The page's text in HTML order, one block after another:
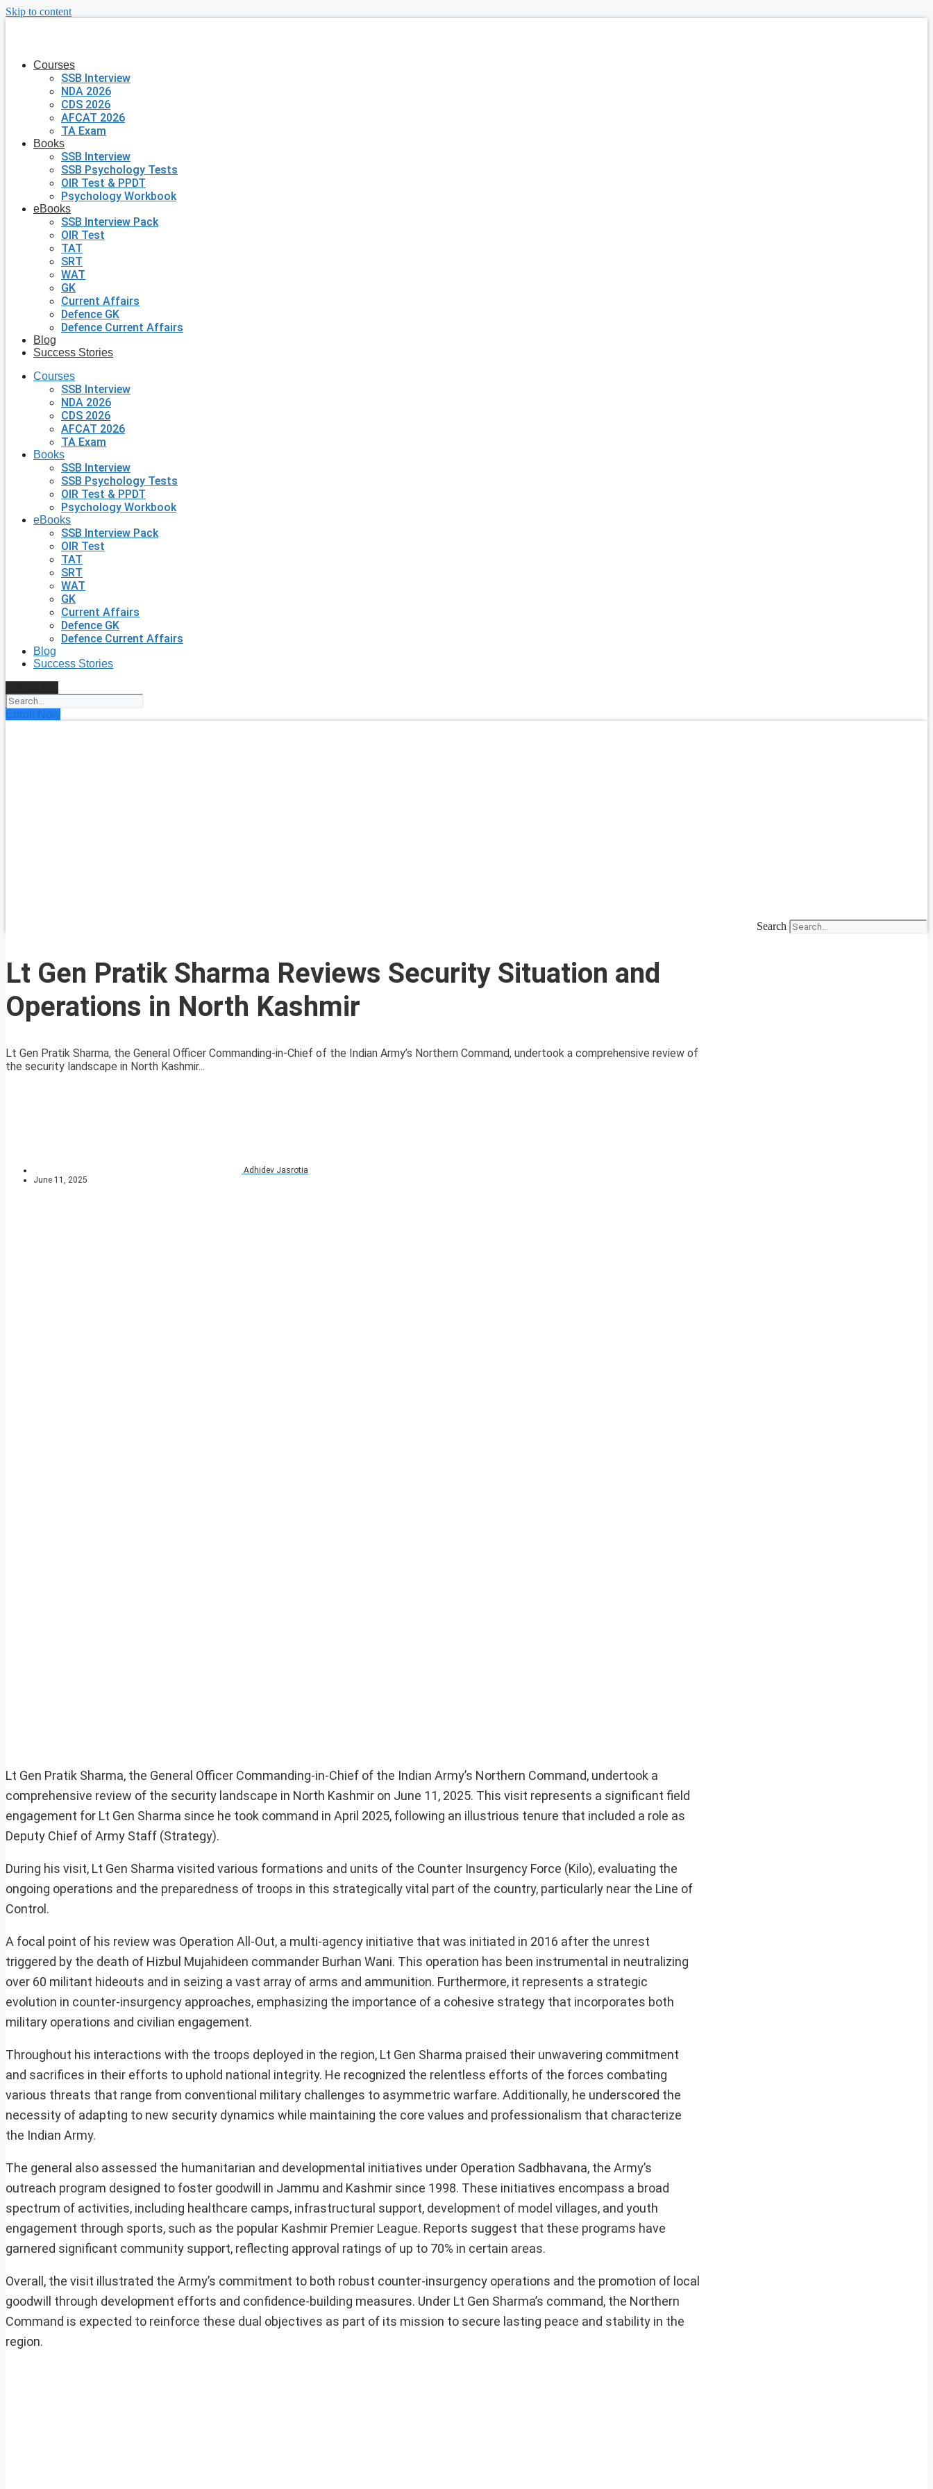
Skip to content
Courses
SSB Interview
NDA 2026
CDS 2026
AFCAT 2026
TA Exam
Books
SSB Interview
SSB Psychology Tests
OIR Test & PPDT
Psychology Workbook
eBooks
SSB Interview Pack
OIR Test
TAT
SRT
WAT
GK
Current Affairs
Defence GK
Defence Current Affairs
Blog
Success Stories
Courses
SSB Interview
NDA 2026
CDS 2026
AFCAT 2026
TA Exam
Books
SSB Interview
SSB Psychology Tests
OIR Test & PPDT
Psychology Workbook
eBooks
SSB Interview Pack
OIR Test
TAT
SRT
WAT
GK
Current Affairs
Defence GK
Defence Current Affairs
Blog
Success Stories
Enroll Now
Search
Lt Gen Pratik Sharma Reviews Security Situation and
Operations in North Kashmir
Lt Gen Pratik Sharma, the General Officer Commanding-in-Chief of the Indian Army’s Northern Command, undertook a comprehensive review of
the security landscape in North Kashmir...
Adhidev Jasrotia
June 11, 2025
Lt Gen Pratik Sharma, the General Officer Commanding-in-Chief of the Indian Army’s Northern Command, undertook a
comprehensive review of the security landscape in North Kashmir on June 11, 2025. This visit represents a significant field
engagement for Lt Gen Sharma since he took command in April 2025, following an illustrious tenure that included a role as
Deputy Chief of Army Staff (Strategy).
During his visit, Lt Gen Sharma visited various formations and units of the Counter Insurgency Force (Kilo), evaluating the
ongoing operations and the preparedness of troops in this strategically vital part of the country, particularly near the Line of
Control.
A focal point of his review was Operation All-Out, a multi-agency initiative that was initiated in 2016 after the unrest
triggered by the death of Hizbul Mujahideen commander Burhan Wani. This operation has been instrumental in neutralizing
over 60 militant hideouts and in seizing a vast array of arms and ammunition. Furthermore, it represents a strategic
evolution in counter-insurgency approaches, emphasizing the importance of a cohesive strategy that incorporates both
military operations and civilian engagement.
Throughout his interactions with the troops deployed in the region, Lt Gen Sharma praised their unwavering commitment
and sacrifices in their efforts to uphold national integrity. He recognized the relentless efforts of the forces combating
various threats that range from conventional military challenges to asymmetric warfare. Additionally, he underscored the
necessity of adapting to new security dynamics while maintaining the core values and professionalism that characterize
the Indian Army.
The general also assessed the humanitarian and developmental initiatives under Operation Sadbhavana, the Army’s
outreach program designed to foster goodwill in Jammu and Kashmir since 1998. These initiatives encompass a broad
spectrum of activities, including healthcare camps, infrastructural support, development of model villages, and youth
engagement through sports, such as the popular Kashmir Premier League. Reports suggest that these programs have
garnered significant community support, reflecting approval ratings of up to 70% in certain areas.
Overall, the visit illustrated the Army’s commitment to both robust counter-insurgency operations and the promotion of local
goodwill through development efforts and confidence-building measures. Under Lt Gen Sharma’s command, the Northern
Command is expected to reinforce these dual objectives as part of its mission to secure lasting peace and stability in the
region.